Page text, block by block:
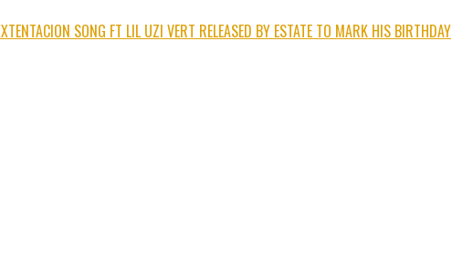
SONG FT LIL UZI VERT RELEASED BY ESTATE TO MARK HIS BIRTHDAY